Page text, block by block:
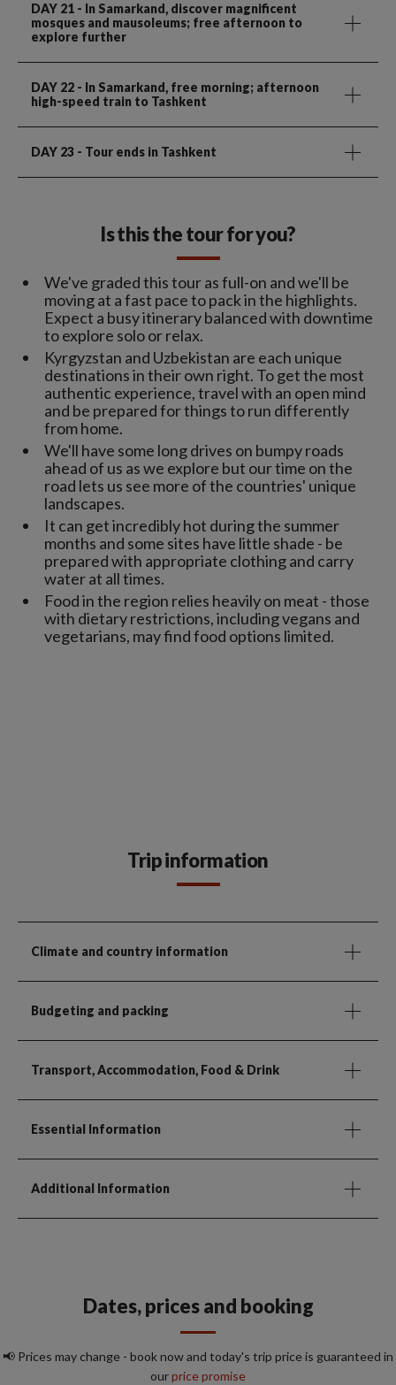
DAY 21 - In Samarkand, discover magnificent
mosques and mausoleums; free afternoon to
explore further
DAY 22 - In Samarkand, free morning; afternoon
high-speed train to Tashkent
DAY 23 - Tour ends in Tashkent
Is this the tour for you?
We've graded this tour as full-on and we'll be
moving at a fast pace to pack in the highlights.
Expect a busy itinerary balanced with downtime
to explore solo or relax.
Kyrgyzstan and Uzbekistan are each unique
destinations in their own right. To get the most
authentic experience, travel with an open mind
and be prepared for things to run differently
from home.
We'll have some long drives on bumpy roads
ahead of us as we explore but our time on the
road lets us see more of the countries' unique
landscapes.
It can get incredibly hot during the summer
months and some sites have little shade - be
prepared with appropriate clothing and carry
water at all times.
Food in the region relies heavily on meat - those
with dietary restrictions, including vegans and
vegetarians, may find food options limited.
Trip information
Climate and country information
Budgeting and packing
Transport, Accommodation, Food & Drink
Essential Information
Additional Information
Dates, prices and booking
📢 Prices may change - book now and today's trip price is guaranteed in
ourprice promise